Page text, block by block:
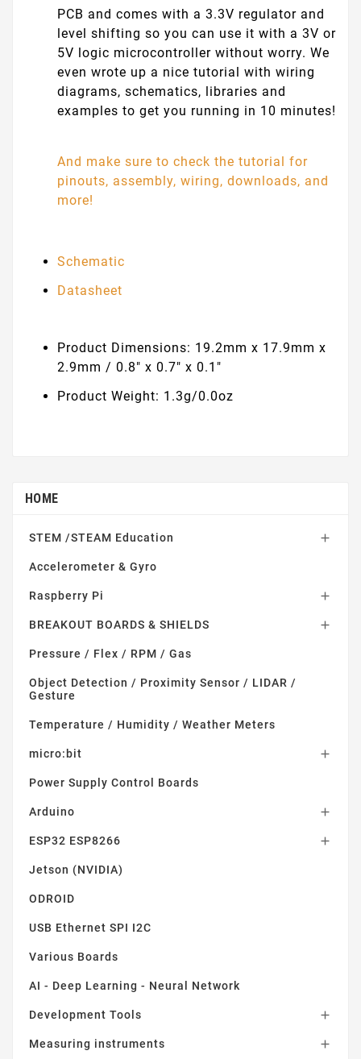
PCB and comes with a 3.3V regulator and
level shifting so you can use it with a 3V or
5V logic microcontroller without worry. We
even wrote up a nice tutorial with wiring
diagrams, schematics, libraries and
examples to get you running in 10 minutes!
And make sure to check the tutorial for
pinouts, assembly, wiring, downloads, and
more!
Schematic
Datasheet
Product Dimensions: 19.2mm x 17.9mm x
2.9mm / 0.8" x 0.7" x 0.1"
Product Weight: 1.3g/0.0oz
HOME
STEM /STEAM Education 
Accelerometer & Gyro
Raspberry Pi 
BREAKOUT BOARDS & SHIELDS 
Pressure / Flex / RPM / Gas
Object Detection / Proximity Sensor / LIDAR /
Gesture
Temperature / Humidity / Weather Meters
micro:bit 
Power Supply Control Boards
Arduino 
ESP32 ESP8266 
Jetson (NVIDIA)
ODROID
USB Ethernet SPI I2C
Various Boards
AI - Deep Learning - Neural Network
Development Tools 
Measuring instruments 